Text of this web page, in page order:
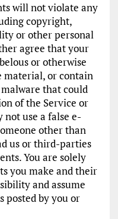
will not violate any
copyright,
or other personal
agree that your
or otherwise
material, or contain
that could
of the Service or
not use a false e-
other than
us or third-parties
You are solely
you make and their
and assume
posted by you or